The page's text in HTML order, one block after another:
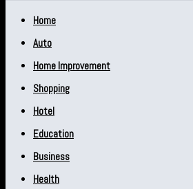
Home
Auto
Home Improvement
Shopping
Hotel
Education
Business
Health